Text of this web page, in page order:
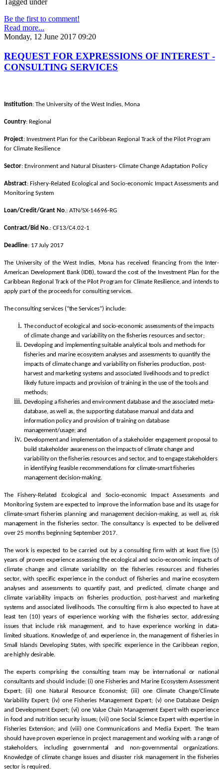
Tagged under
Be the first to comment!
Read more...
Monday, 12 June 2017 09:20
REQUEST FOR EXPRESSIONS OF INTEREST -
CONSULTING SERVICES
Institution: The University of the West Indies, Mona
Country: Regional
Project: Investment Plan for the Caribbean Regional Track of the Pilot Program
for Climate Resilience
Sector: Environment and Natural Disasters- Climate Change Adaptation Policy
Abstract: Fishery-Related Ecological and Socio-economic Impact Assessments and
Monitoring System
Loan/Credit/Grant No.: ATN/SX-14696-RG
Contract/Bid No.: CF13/C4.02-1
Deadline: 17 July 2017
The University of the West Indies, Mona has received financing from the Inter-
American Development Bank (IDB), toward the cost of the Investment Plan for the
Caribbean Regional Track of the Pilot Program for Climate Resilience, and intends to
apply part of the proceeds for consulting services.
The consulting services (“the Services”) include:
The conduct of ecological and socio-economic assessments of the impacts
of climate change and variability on the fisheries resources and sector;
Developing and implementing suitable analytical tools and methods for
fisheries and marine ecosystem analyses and assessments to quantify the
impacts of climate change and variability on fisheries production, post-
harvest and marketing systems and associated livelihoods and to predict
likely future impacts and provision of training in the use of the tools and
methods;
Developing a fisheries and environment database and the associated meta-
database, as well as, the supporting database manual and data and
information policy and provision of training on database
management/usage; and
Development and implementation of a stakeholder engagement proposal to
build stakeholder awareness on the impacts of climate change and
variability on the fisheries resources and sector, and to engage stakeholders
in identifying feasible recommendations for climate-smart fisheries
management decision-making.
The Fishery-Related Ecological and Socio-economic Impact Assessments and
Monitoring System are expected to improve the information base and its usage for
climate-smart fisheries planning and management decision-making, as well as, risk
management in the fisheries sector. The consultancy is expected to be delivered
over 25 months beginning September 2017.
The work is expected to be carried out by a consulting firm with at least five (5)
years of proven experience assessing the ecological and socio-economic impacts of
climate change and climate variability on the fisheries resources and fisheries
sector, with specific experience in the conduct of fisheries and marine ecosystem
analyses and assessments to quantify past, and predicted, climate change and
climate variability impacts on fisheries production, post-harvest and marketing
systems and associated livelihoods. The consulting firm is also expected to have at
least ten (10) years of experience working with the fisheries sector, addressing
issues that include risk management, and to have experience working in data-
limited situations. Knowledge of, and experience in, the management of fisheries in
Small Islands Developing States, with specific experience in the Caribbean region,
are highly desirable.
The experts comprising the consulting team may be international or national
consultants and should include: (i) one Fisheries and Marine Ecosystem Assessment
Expert; (ii) one Natural Resource Economist; (iii) one Climate Change/Climate
Variability Expert; (iv) one Fisheries Management Expert; (v) one Database Design
and Development Expert; (vi) one Value Chain Management Expert with experience
in food and nutrition security issues; (vii) one Social Science Expert with expertise in
Fisheries Extension; and (viii) one Communications and Media Expert. The team
should have proven experience in project management and working with a range of
stakeholders, including governmental and non-governmental organizations.
Knowledge of climate change issues and disaster risk management in the fisheries
sector is required.